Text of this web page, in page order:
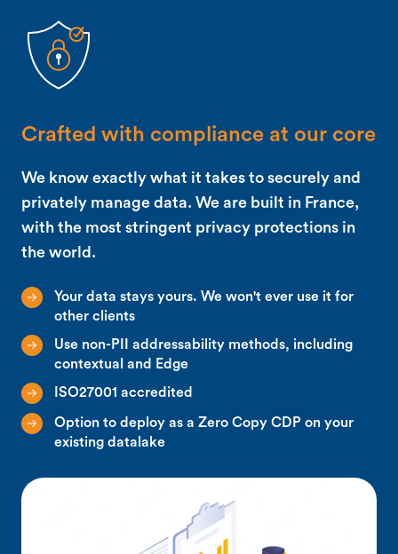
Crafted with compliance at our core
We know exactly what it takes to securely and
privately manage data. We are built in France,
with the most stringent privacy protections in
the world.
Your data stays yours. We won't ever use it for
other clients
Use non-PII addressability methods, including
contextual and Edge
ISO27001 accredited
Option to deploy as a Zero Copy CDP on your
existing datalake